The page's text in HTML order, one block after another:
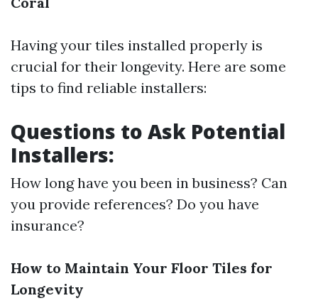
Having your tiles installed properly is
crucial for their longevity. Here are some
tips to find reliable installers:
Questions to Ask Potential
Installers:
How long have you been in business? Can
you provide references? Do you have
insurance?
How to Maintain Your Floor Tiles for
Longevity